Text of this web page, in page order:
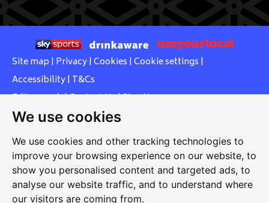
We use cookies
We use cookies and other tracking technologies to
improve your browsing experience on our website, to
show you personalised content and targeted ads, to
analyse our website traffic, and to understand where
our visitors are coming from.
Site map | Privacy| Cookies | Cookie settings |
Accessibility| T&Cs
Edit my pub|Contact Us|Sign Up
Another pub website by Useyourlocal
Cowley Workers Sports and Social Club